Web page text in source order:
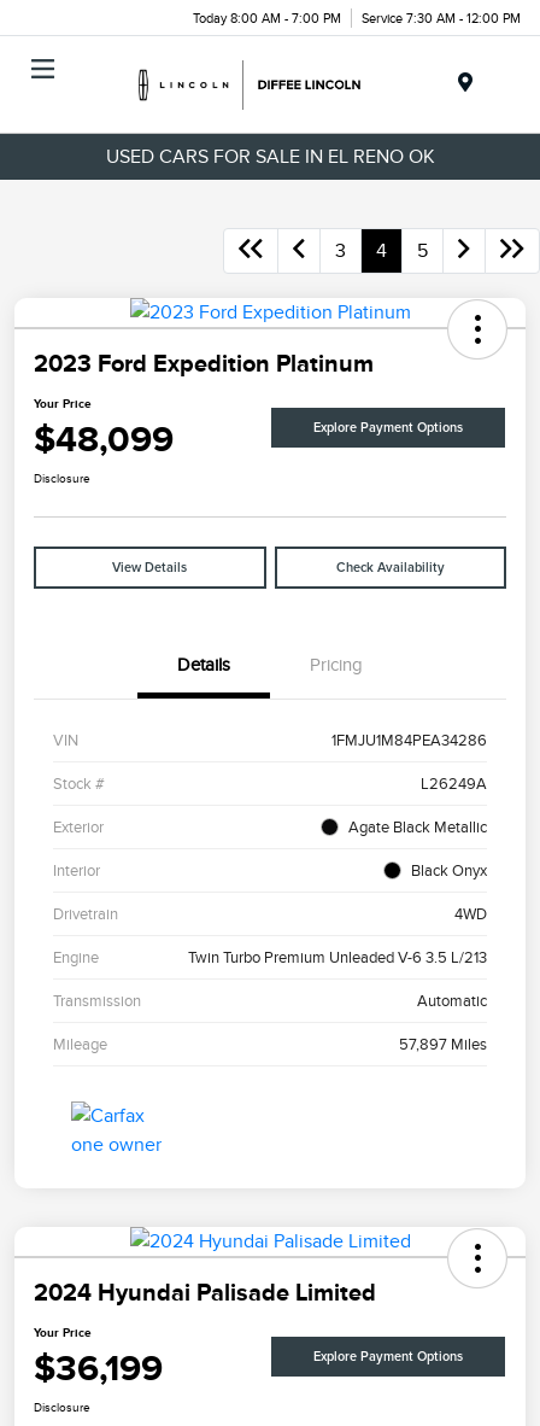
Today 8:00 AM - 7:00 PM Service 7:30 AM - 12:00 PM
USED CARS FOR SALE IN EL RENO OK
3 4 5
2023 Ford Expedition Platinum
Your Price
$48,099 Explore Payment Options
Disclosure
View Details Check Availability
Details Pricing
VIN 1FMJU1M84PEA34286
Stock # L26249A
Exterior Agate Black Metallic
Interior Black Onyx
Drivetrain 4WD
Engine Twin Turbo Premium Unleaded V-6 3.5 L/213
Transmission Automatic
Mileage 57,897 Miles
2024 Hyundai Palisade Limited
Your Price
$36,199 Explore Payment Options
Disclosure